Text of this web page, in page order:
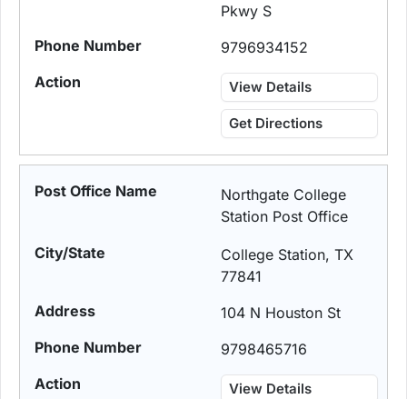
Pkwy S
9796934152
View Details
Get Directions
Northgate College
Station Post Office
College Station, TX
77841
104 N Houston St
9798465716
View Details